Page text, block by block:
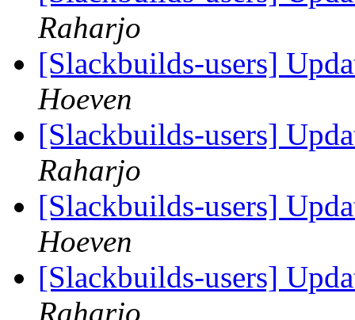
Raharjo
[Slackbuilds-users]
Hoeven
[Slackbuilds-users]
Raharjo
[Slackbuilds-users]
Hoeven
[Slackbuilds-users]
Raharjo